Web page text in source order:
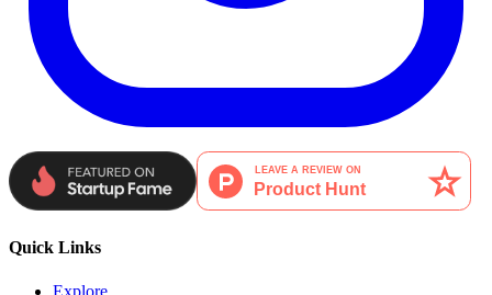
Quick Links
Explore